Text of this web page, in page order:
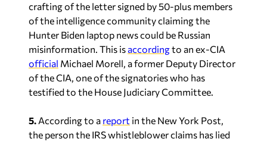
crafting of the letter signed by 50-plus members
of the intelligence community claiming the
Hunter Biden laptop news could be Russian
misinformation. This is accordingto an ex-CIA
official Michael Morell, a former Deputy Director
of the CIA, one of the signatories who has
testified to the House Judiciary Committee.
5. According to a report in the New York Post,
the person the IRS whistleblower claims has lied